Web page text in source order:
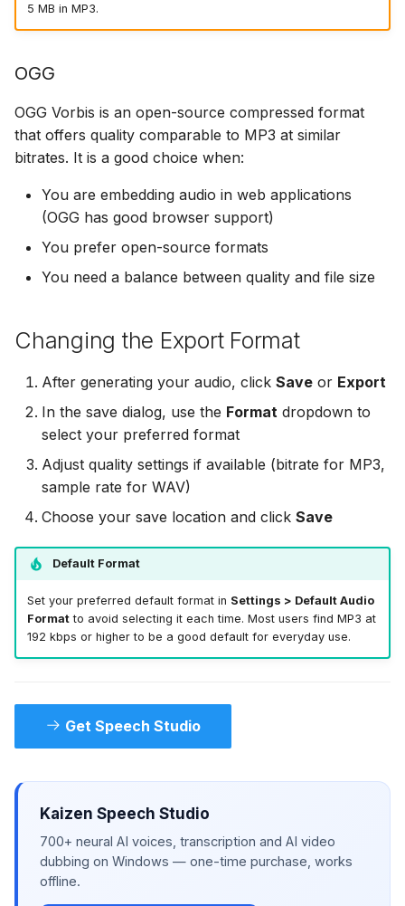
5 MB in MP3.
OGG
OGG Vorbis is an open-source compressed format
that offers quality comparable to MP3 at similar
bitrates. It is a good choice when:
You are embedding audio in web applications
(OGG has good browser support)
You prefer open-source formats
You need a balance between quality and file size
Changing the Export Format
After generating your audio, click Save or Export
In the save dialog, use the Format dropdown to
select your preferred format
Adjust quality settings if available (bitrate for MP3,
sample rate for WAV)
Choose your save location and click Save
Default Format
Set your preferred default format in Settings > Default Audio
Formatto avoid selecting it each time. Most users find MP3 at
192 kbps or higher to be a good default for everyday use.
Get Speech Studio
Kaizen Speech Studio
700+ neural AI voices, transcription and AI video
dubbing on Windows — one-time purchase, works
offline.